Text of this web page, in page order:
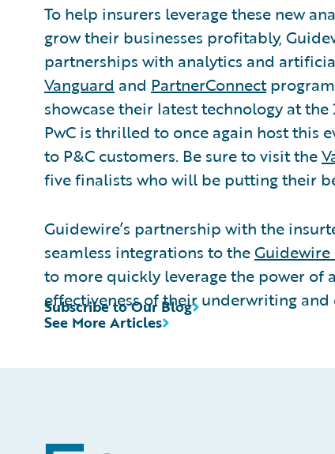
To help insurers leverage these new
grow their businesses profitably,
partnerships with analytics and
Vanguard and PartnerConnect
showcase their latest technology at the
PwC is thrilled to once again host this
to P&C customers. Be sure to visit the
five finalists who will be putting their
Guidewire’s partnership with the
seamless integrations to the
to more quickly leverage the power of
effectiveness of their underwriting and
See More Articles
Subscribe to Our Blog